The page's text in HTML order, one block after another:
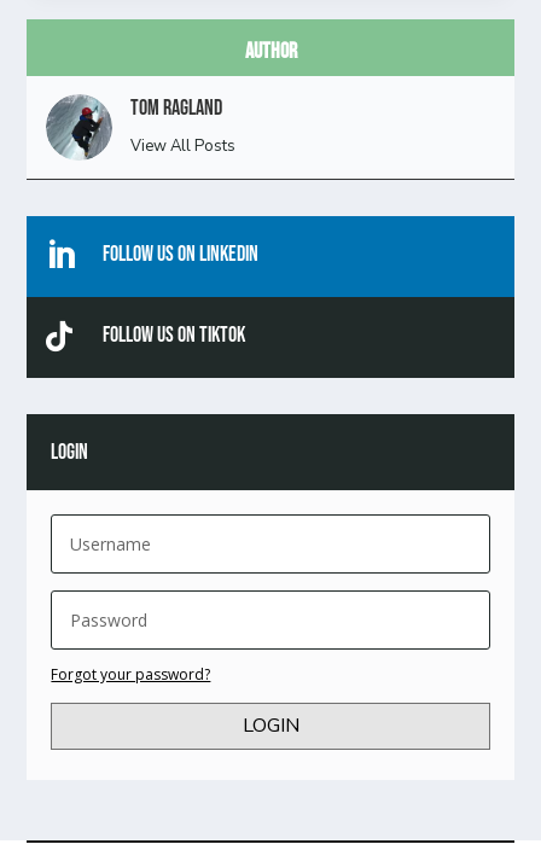
Author
Tom Ragland
View All Posts
 Follow Us On Linkedin
 Follow Us On TikTok
LOGIN
Forgot your password?
LOGIN